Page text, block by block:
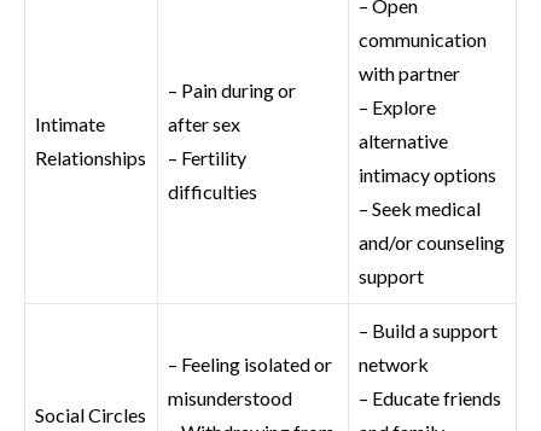
Intimate
Relationships
– Pain during or
after sex
– Fertility
difficulties
– Open
communication
with partner
– Explore
alternative
intimacy options
– Seek medical
and/or counseling
support
Social Circles
– Feeling isolated or
misunderstood
– Build a support
network
– Educate friends